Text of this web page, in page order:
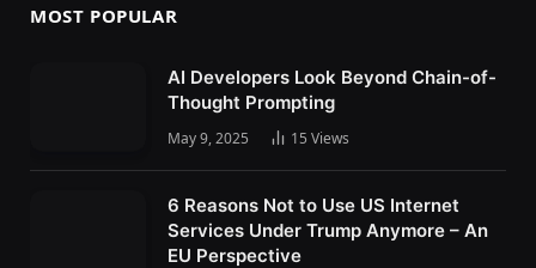
MOST POPULAR
AI Developers Look Beyond Chain-of-
Thought Prompting
May 9, 2025 15 Views
6 Reasons Not to Use US Internet
Services Under Trump Anymore – An
EU Perspective